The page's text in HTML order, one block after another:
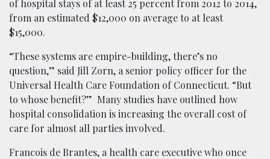
of hospital stays of at least 25 percent from 2012 to 2014,
from an estimated $12,000 on average to at least
$15,000.
“These systems are empire-building, there’s no
question,” said Jill Zorn, a senior policy officer for the
Universal Health Care Foundation of Connecticut. “But
to whose benefit?” Many studies have outlined how
hospital consolidation is increasing the overall cost of
care for almost all parties involved.
Francois de Brantes, a health care executive who once